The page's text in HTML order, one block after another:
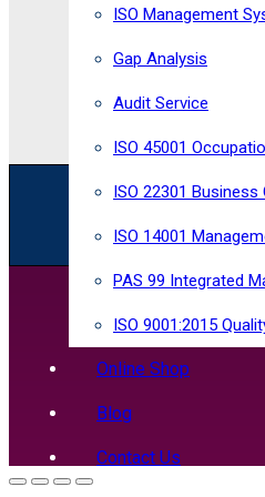
ISO Management
Gap Analysis
Audit Service
ISO 45001
ISO 22301
ISO 14001
PAS 99 Integrated
ISO 9001:2015
Online Shop
Blog
Contact Us
Registered in
Horizon Risk